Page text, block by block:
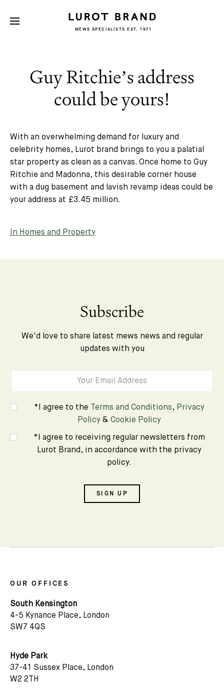
MEWS SPECIALISTS EST. 1971
Guy Ritchie’s address
could be yours!
With an overwhelming demand for luxury and
celebrity homes, Lurot brand brings to you a palatial
star property as clean as a canvas. Once home to Guy
Ritchie and Madonna, this desirable corner house
with a dug basement and lavish revamp ideas could be
your address at £3.45 million.
In Homes and Property
Subscribe
We'd love to share latest mews news and regular
updates with you
*I agree to the Terms and Conditions, Privacy
Policy & Cookie Policy
*I agree to receiving regular newsletters from
Lurot Brand, in accordance with the privacy
policy.
SIGN UP
OUR OFFICES
South Kensington
4-5 Kynance Place, London
SW7 4QS
Hyde Park
37-41 Sussex Place, London
W2 2TH